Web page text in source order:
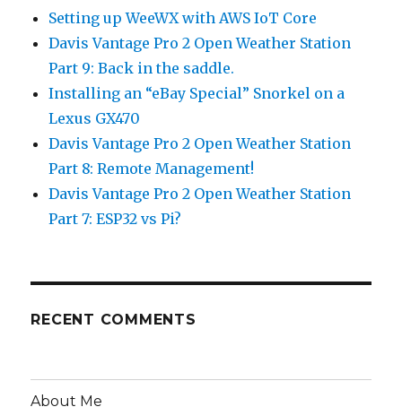
Setting up WeeWX with AWS IoT Core
Davis Vantage Pro 2 Open Weather Station
Part 9: Back in the saddle.
Installing an “eBay Special” Snorkel on a
Lexus GX470
Davis Vantage Pro 2 Open Weather Station
Part 8: Remote Management!
Davis Vantage Pro 2 Open Weather Station
Part 7: ESP32 vs Pi?
RECENT COMMENTS
About Me